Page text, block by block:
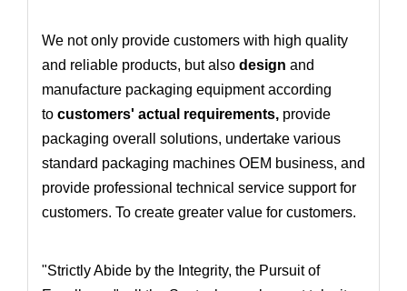
We not only provide customers with high quality
and reliable products, but also design and
manufacture packaging equipment according
to customers' actual requirements, provide
packaging overall solutions, undertake various
standard packaging machines OEM business, and
provide professional technical service support for
customers. To create greater value for customers.
"Strictly Abide by the Integrity, the Pursuit of